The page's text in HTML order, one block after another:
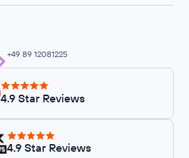
+49 89 12081225
4.9 Star Reviews
4.9 Star Reviews